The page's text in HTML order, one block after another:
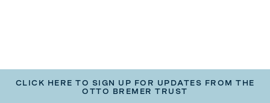
CLICK HERE TO SIGN UP FOR UPDATES FROM THE
OTTO BREMER TRUST